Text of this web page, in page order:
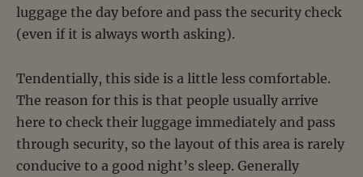
luggage the day before and pass the security check
(even if it is always worth asking).
Tendentially, this side is a little less comfortable.
The reason for this is that people usually arrive
here to check their luggage immediately and pass
through security, so the layout of this area is rarely
conducive to a good night’s sleep. Generally